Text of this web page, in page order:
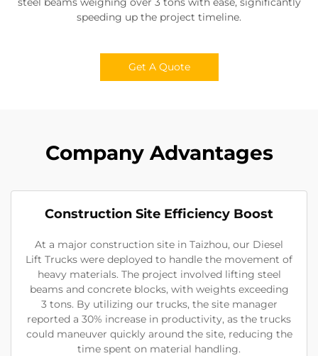
speeding up the project timeline.
Get A Quote
Company Advantages
Construction Site Efficiency Boost
At a major construction site in Taizhou, our Diesel
Lift Trucks were deployed to handle the movement of
heavy materials. The project involved lifting steel
beams and concrete blocks, with weights exceeding
3 tons. By utilizing our trucks, the site manager
reported a 30% increase in productivity, as the trucks
could maneuver quickly around the site, reducing the
time spent on material handling.